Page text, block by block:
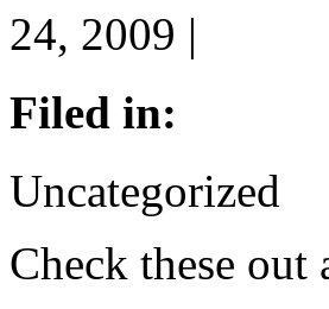
24, 2009 |
Filed in:
Uncategorized
Check these